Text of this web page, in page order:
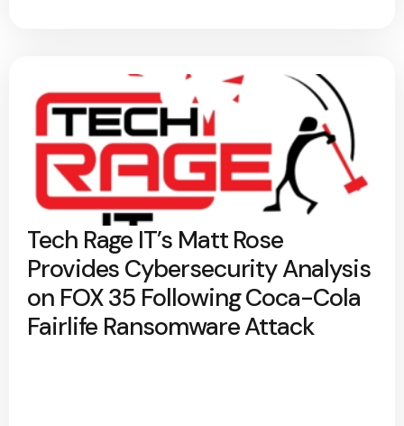
Tech Rage IT’s Matt Rose
Provides Cybersecurity Analysis
on FOX 35 Following Coca-Cola
Fairlife Ransomware Attack